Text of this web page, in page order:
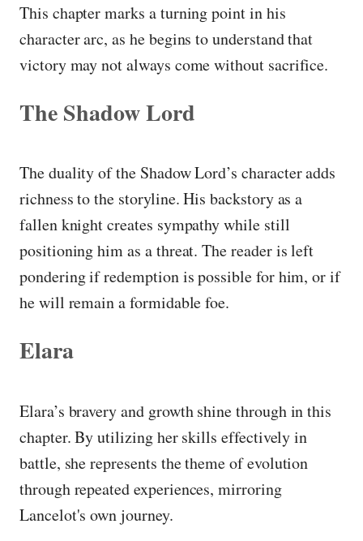
This chapter marks a turning point in his
character arc, as he begins to understand that
victory may not always come without sacrifice.
The Shadow Lord
The duality of the Shadow Lord’s character adds
richness to the storyline. His backstory as a
fallen knight creates sympathy while still
positioning him as a threat. The reader is left
pondering if redemption is possible for him, or if
he will remain a formidable foe.
Elara
Elara’s bravery and growth shine through in this
chapter. By utilizing her skills effectively in
battle, she represents the theme of evolution
through repeated experiences, mirroring
Lancelot's own journey.